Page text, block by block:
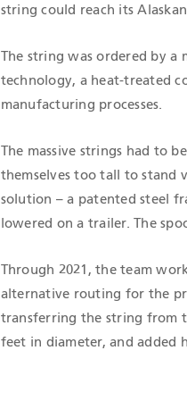
string could reach its
The string was ordered by a
technology, a heat-treated
manufacturing processes.
The massive strings had to
themselves too tall to stand
solution – a patented steel
lowered on a trailer. The
Through 2021, the team
alternative routing for the
transferring the string from
feet in diameter, and added